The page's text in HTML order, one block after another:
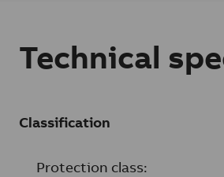
Technical
Classification
Protection class: